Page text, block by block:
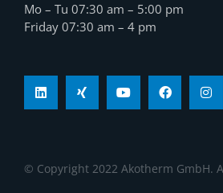
Mo – Tu 07:30 am – 5:00 pm
Friday 07:30 am – 4 pm
© Copyright 2022 Akotherm GmbH.